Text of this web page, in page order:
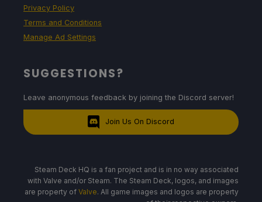
Privacy Policy
Terms and Conditions
Manage Ad Settings
SUGGESTIONS?
Leave anonymous feedback by joining the Discord server!
Join Us On Discord
Steam Deck HQ is a fan project and is in no way associated
with Valve and/or Steam. The Steam Deck, logos, and images
are property of Valve. All game images and logos are property